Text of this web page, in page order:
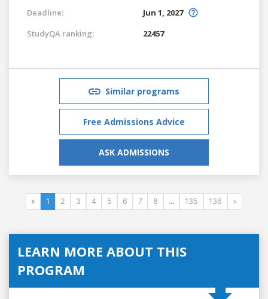
Deadline:
Jun 1, 2027
StudyQA ranking:
22457
Similar programs
Free Admissions Advice
ASK ADMISSIONS
« 1 2 3 4 5 6 7 8 ... 135 136 »
LEARN MORE ABOUT THIS
PROGRAM